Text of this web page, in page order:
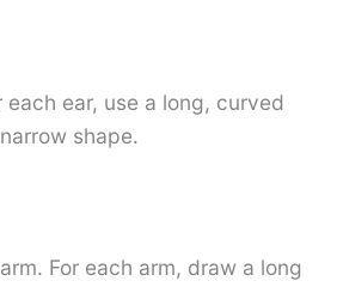
each ear, use a long, curved
shape.
For each arm, draw a long